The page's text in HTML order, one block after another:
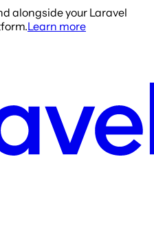
alongside your Laravel
Learn more